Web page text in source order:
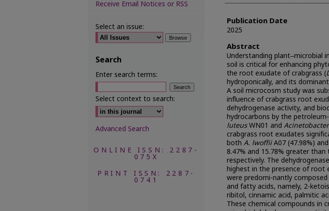
Publication Date
2025
Abstract
Understanding plant‒microbial
soil is critical for enhancing
the root exudate of crabgrass (
hydroponically, and its
A soil microcosm study was
influence of crabgrass root
dehydrogenase activity, and
hydrocarbons by the
luteusWN01 and
crabgrass root exudates
both A. lwoffiiA07 (47.98%) and
8.47% and 15.78% greater
respectively. The
highest in the presence of root
were predomi-nantly
and fatty acids, namely, 2-
ribitol, cinnamic acid, palmitic
These chemical compounds in
Receive Email Notices or RSS
Select an issue:
Search
Enter search terms:
Select context to search:
Advanced Search
ONLINE ISSN: 2287-
075X
PRINT ISSN: 2287-
0741